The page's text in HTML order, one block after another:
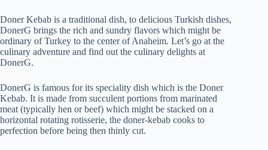
Doner Kebab is a traditional dish, to delicious Turkish dishes,
DonerG brings the rich and sundry flavors which might be
ordinary of Turkey to the center of Anaheim. Let’s go at the
culinary adventure and find out the culinary delights at
DonerG.
DonerG is famous for its speciality dish which is the Doner
Kebab. It is made from succulent portions from marinated
meat (typically hen or beef) which might be stacked on a
horizontal rotating rotisserie, the doner-kebab cooks to
perfection before being then thinly cut.